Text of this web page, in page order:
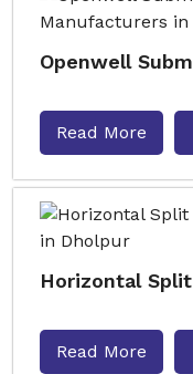
Openwell
Read More
Horizontal
Read More